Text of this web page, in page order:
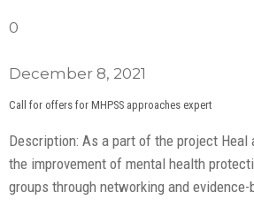
0
December 8, 2021
Call for offers for MHPSS approaches expert
Description: As a part of the project Heal
the improvement of mental health
groups through networking and